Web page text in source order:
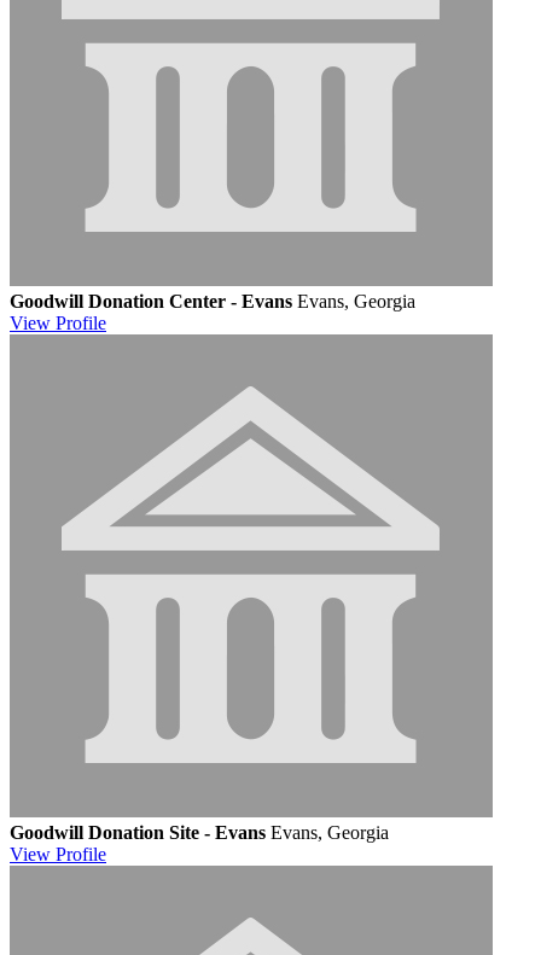
Goodwill Donation Center - Evans Evans, Georgia
View Profile
Goodwill Donation Site - Evans Evans, Georgia
View Profile